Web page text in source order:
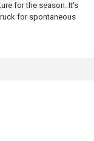
for the season. It's
for spontaneous